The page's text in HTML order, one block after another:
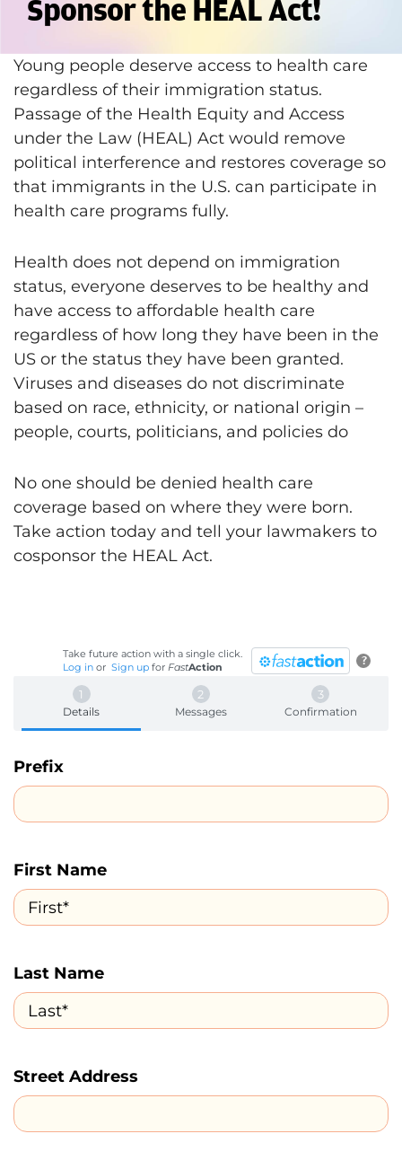
Sponsor the HEAL Act!
Young people deserve access to health care
regardless of their immigration status.
Passage of the Health Equity and Access
under the Law (HEAL) Act would remove
political interference and restores coverage so
that immigrants in the U.S. can participate in
health care programs fully.
Health does not depend on immigration
status, everyone deserves to be healthy and
have access to affordable health care
regardless of how long they have been in the
US or the status they have been granted.
Viruses and diseases do not discriminate
based on race, ethnicity, or national origin –
people, courts, politicians, and policies do
No one should be denied health care
coverage based on where they were born.
Take action today and tell your lawmakers to
cosponsor the HEAL Act.
?
Take future action with a single click.
Log in or Sign up for FastAction
Details Messages Confirmation
Prefix
First Name
Last Name
Street Address